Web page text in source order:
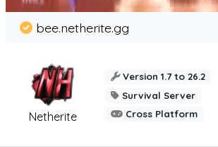
Netherite
bee.netherite.gg
Version 1.7 to 26.2
Survival Server
Cross Platform